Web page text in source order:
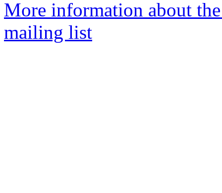
More information about
mailing list